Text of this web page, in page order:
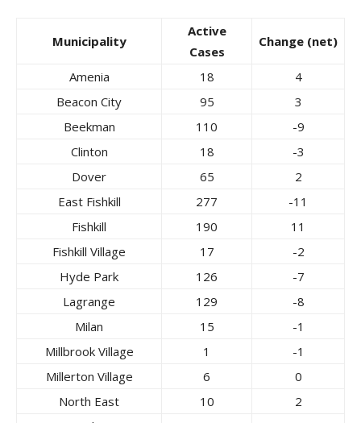
Municipality
Active
Cases
Change (net)
Amenia 18
4
Beacon City
95
3
Beekman
110
-9
Clinton
18
-3
Dover
65
2
East Fishkill
277
-11
Fishkill
190
11
Fishkill Village
17
-2
Hyde Park
126
-7
Lagrange
129
-8
Milan
15
-1
Millbrook Village
1
-1
Millerton Village
6
0
North East
10
2